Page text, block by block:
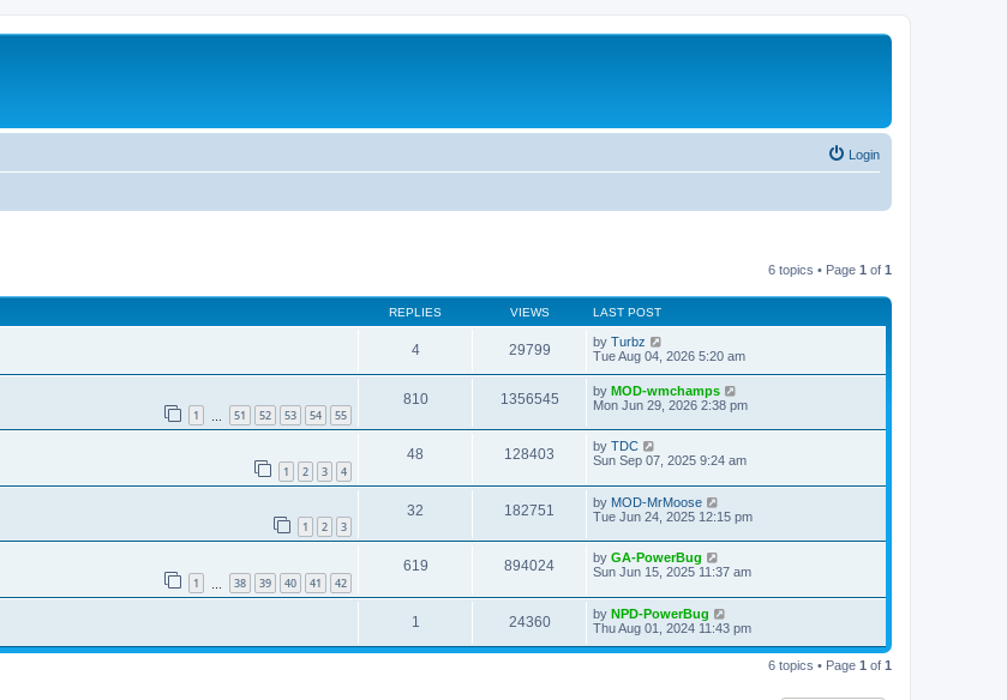
Login
6 topics • Page 1 of 1
REPLIES VIEWS LAST POST
4 29799 by Turbz
Tue Aug 04, 2026 5:20 am
1 51 52 53 54 55
810 1356545 by MOD-wmchamps
Mon Jun 29, 2026 2:38 pm
1 2 3 4
48 128403 by TDC
Sun Sep 07, 2025 9:24 am
1 2 3
32 182751 by MOD-MrMoose
Tue Jun 24, 2025 12:15 pm
1 38 39 40 41 42
619 894024 by GA-PowerBug
Sun Jun 15, 2025 11:37 am
1 24360 by NPD-PowerBug
Thu Aug 01, 2024 11:43 pm
6 topics • Page 1 of 1